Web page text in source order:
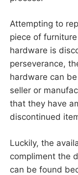
Attempting to
piece of
hardware is
perseverance,
hardware can
seller or
that they have
discontinued
Luckily, the
compliment the
can be found